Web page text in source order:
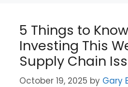
5 Things to
Investing This
Supply Chain
October 19, 2025 by Gary